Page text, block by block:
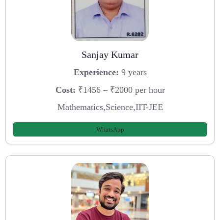
Sanjay Kumar
Experience: 9 years
Cost: ₹1456 – ₹2000 per hour
Mathematics,Science,IIT-JEE
WhatsApp